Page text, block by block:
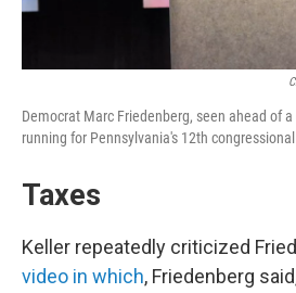
Democrat Marc Friedenberg, seen ahead of
running for Pennsylvania's 12th
Taxes
Keller repeatedly criticized
video in which, Friedenberg